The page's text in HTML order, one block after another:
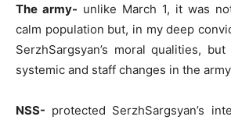
The army- unlike March 1, it was
calm population but, in my deep
SerzhSargsyan’s moral qualities,
systemic and staff changes in the
NSS- protected SerzhSargsyan’s